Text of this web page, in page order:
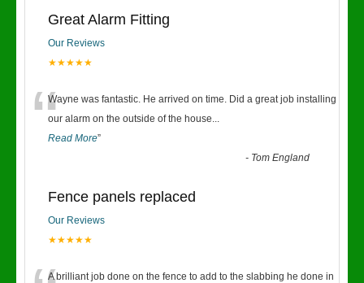
Great Alarm Fitting
Our Reviews
★★★★★
“Wayne was fantastic. He arrived on time. Did a great job installing
our alarm on the outside of the house...
Read More”
- Tom England
Fence panels replaced
Our Reviews
★★★★★
A brilliant job done on the fence to add to the slabbing he done in